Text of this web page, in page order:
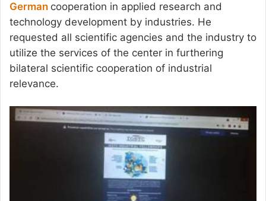
German cooperation in applied research and
technology development by industries. He
requested all scientific agencies and the industry to
utilize the services of the center in furthering
bilateral scientific cooperation of industrial
relevance.